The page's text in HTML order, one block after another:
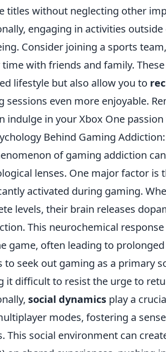
titles without neglecting other
engaging in activities
Consider joining a sports
with friends and family.
lifestyle but also allow you to
sessions even more enjoyable.
indulge in your Xbox One
Behind Gaming
of gaming addiction
lenses. One major factor is
activated during gaming.
levels, their brain releases
This neurochemical
game, often leading to
to seek out gaming as a primary
it difficult to resist the urge to
social dynamics play a
modes, fostering a
This social environment can